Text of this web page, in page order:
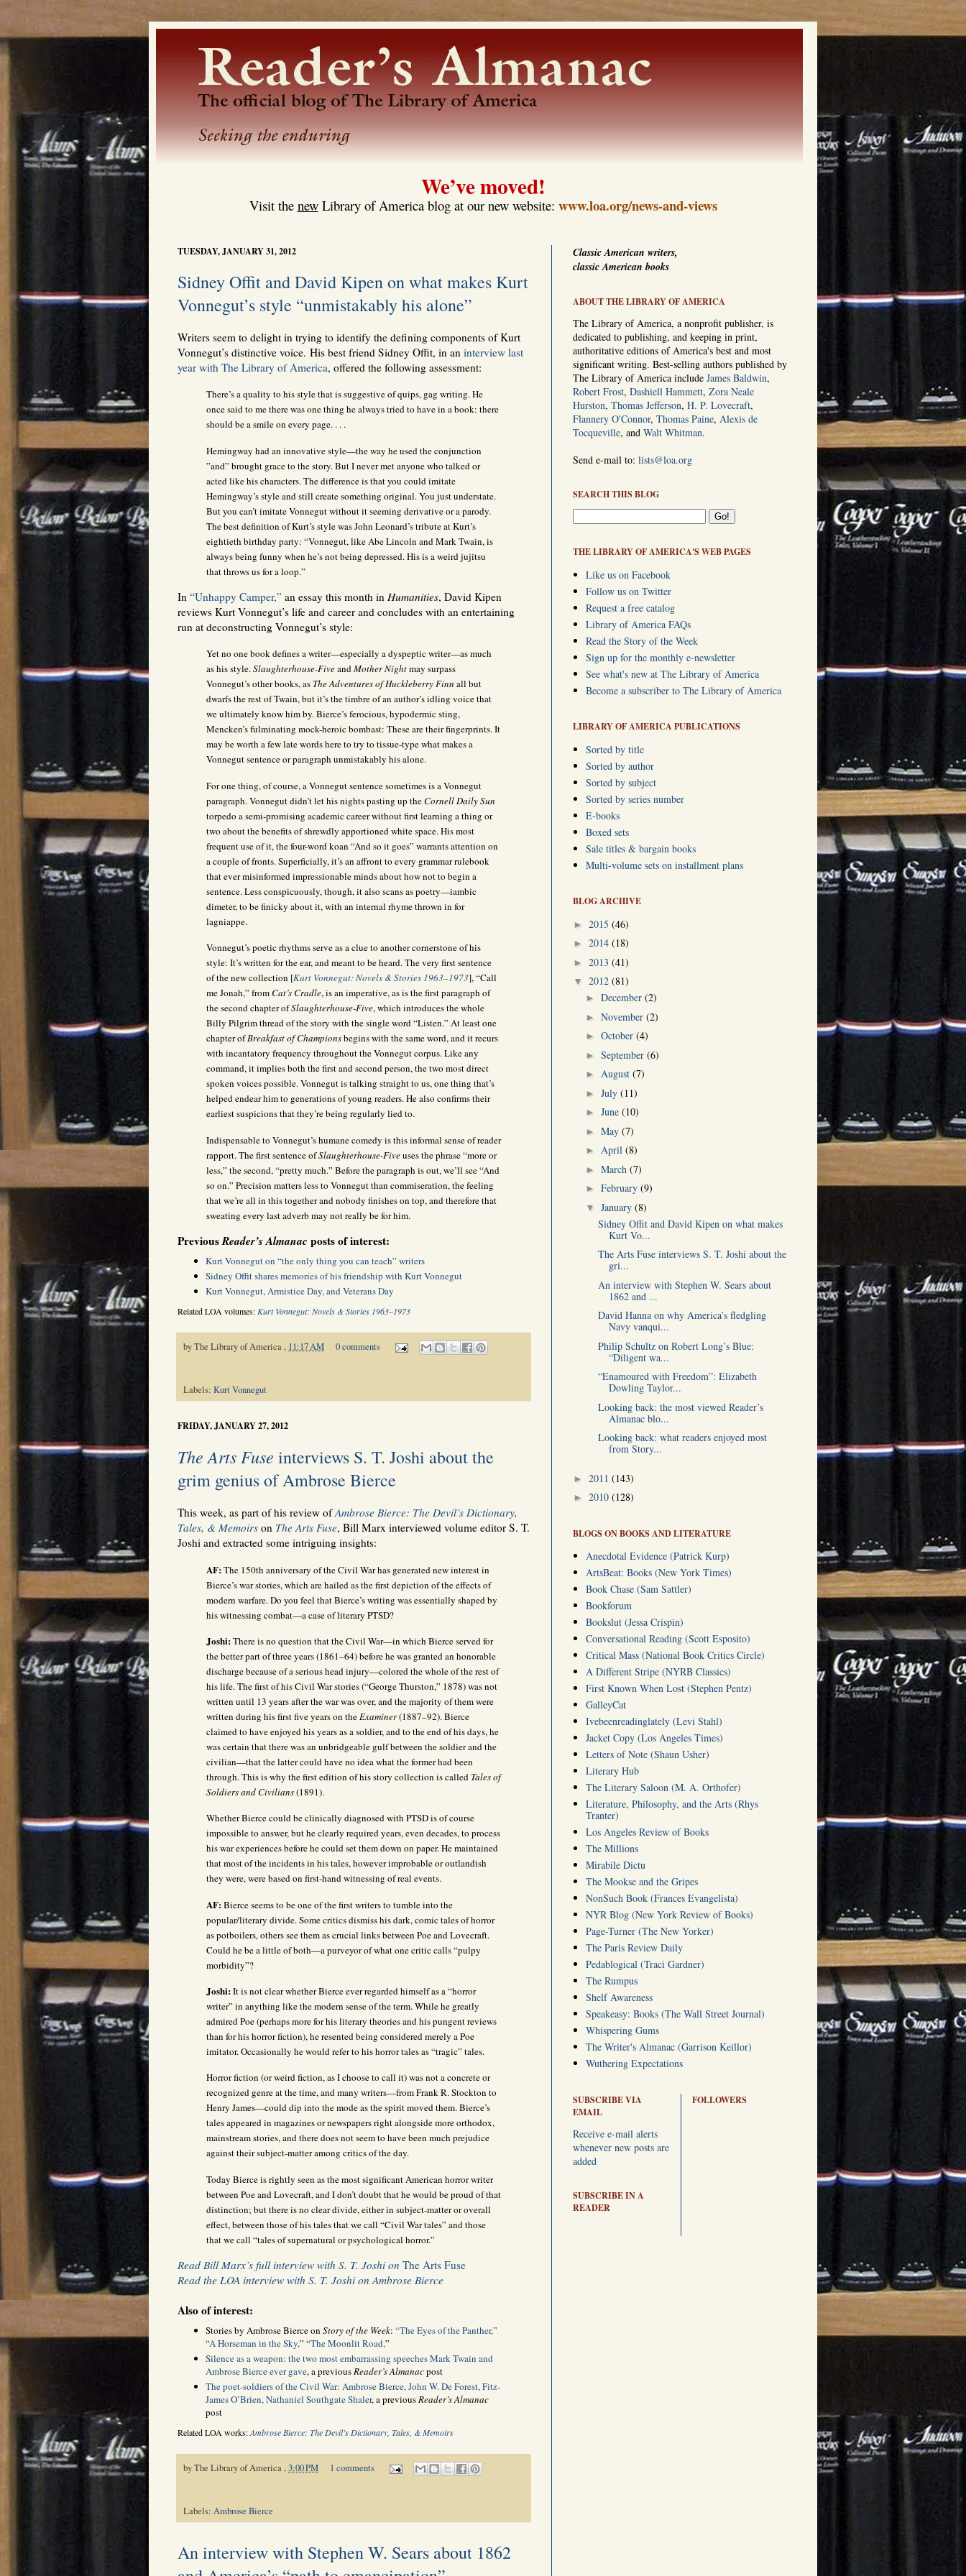
We’ve moved!
Visit the newLibrary of America blog at our new website: www.loa.org/news-and-views
TUESDAY, JANUARY 31, 2012
Sidney Offit and David Kipen on what makes Kurt
Vonnegut’s style “unmistakably his alone”
Writers seem to delight in trying to identify the defining components of Kurt
Vonnegut’s distinctive voice. His best friend Sidney Offit, in an interview last
year with The Library of America, offered the following assessment:
There’s a quality to his style that is suggestive of quips, gag writing. He
once said to me there was one thing he always tried to have in a book: there
should be a smile on every page. . . .
Hemingway had an innovative style—the way he used the conjunction
”and” brought grace to the story. But I never met anyone who talked or
acted like his characters. The difference is that you could imitate
Hemingway’s style and still create something original. You just understate.
But you can’t imitate Vonnegut without it seeming derivative or a parody.
The best definition of Kurt’s style was John Leonard’s tribute at Kurt’s
eightieth birthday party: “Vonnegut, like Abe Lincoln and Mark Twain, is
always being funny when he’s not being depressed. His is a weird jujitsu
that throws us for a loop.”
In “Unhappy Camper,” an essay this month in Humanities, David Kipen
reviews Kurt Vonnegut’s life and career and concludes with an entertaining
run at deconstructing Vonnegut’s style:
Yet no one book defines a writer—especially a dyspeptic writer—as much
as his style.Slaughterhouse-FiveandMother Nightmay surpass
Vonnegut’s other books, as The Adventures of Huckleberry Finn all but
dwarfs the rest of Twain, but it’s the timbre of an author’s idling voice that
we ultimately know him by. Bierce’s ferocious, hypodermic sting,
Mencken’s fulminating mock-heroic bombast: These are their fingerprints. It
may be worth a few late words here to try to tissue-type what makes a
Vonnegut sentence or paragraph unmistakably his alone.
For one thing, of course, a Vonnegut sentence sometimes is a Vonnegut
paragraph. Vonnegut didn’t let his nights pasting up the Cornell Daily Sun
torpedo a semi-promising academic career without first learning a thing or
two about the benefits of shrewdly apportioned white space. His most
frequent use of it, the four-word koan “And so it goes” warrants attention on
a couple of fronts. Superficially, it’s an affront to every grammar rulebook
that ever misinformed impressionable minds about how not to begin a
sentence. Less conspicuously, though, it also scans as poetry—iambic
dimeter, to be finicky about it, with an internal rhyme thrown in for
lagniappe.
Vonnegut’s poetic rhythms serve as a clue to another cornerstone of his
style: It’s written for the ear, and meant to be heard. The very first sentence
of the new collection [Kurt Vonnegut: Novels & Stories 1963–1973], “Call
me Jonah,” from Cat’s Cradle, is an imperative, as is the first paragraph of
the second chapter ofSlaughterhouse-Five, which introduces the whole
Billy Pilgrim thread of the story with the single word “Listen.” At least one
chapter ofBreakfast of Championsbegins with the same word, and it recurs
with incantatory frequency throughout the Vonnegut corpus. Like any
command, it implies both the first and second person, the two most direct
spoken voices possible. Vonnegut is talking straight to us, one thing that’s
helped endear him to generations of young readers. He also confirms their
earliest suspicions that they’re being regularly lied to.
Indispensable to Vonnegut’s humane comedy is this informal sense of reader
rapport. The first sentence ofSlaughterhouse-Fiveuses the phrase “more or
less,” the second, “pretty much.” Before the paragraph is out, we’ll see “And
so on.” Precision matters less to Vonnegut than commiseration, the feeling
that we’re all in this together and nobody finishes on top, and therefore that
sweating every last adverb may not really be for him.
PreviousReader’s Almanac posts of interest:
Kurt Vonnegut on “the only thing you can teach” writers
Sidney Offit shares memories of his friendship with Kurt Vonnegut
Kurt Vonnegut, Armistice Day, and Veterans Day
Related LOA volumes: Kurt Vonnegut: Novels & Stories 1963–1973
byThe Library of America, 11:17 AM 0 comments
Labels: Kurt Vonnegut
FRIDAY, JANUARY 27, 2012
The Arts Fuse interviews S. T. Joshi about the
grim genius of Ambrose Bierce
This week, as part of his review ofAmbrose Bierce: The Devil’s Dictionary,
Tales, & Memoirs on The Arts Fuse, Bill Marx interviewed volume editor S. T.
Joshi and extracted some intriguing insights:
AF:The 150th anniversary of the Civil War has generated new interest in
Bierce’s war stories, which are hailed as the first depiction of the effects of
modern warfare. Do you feel that Bierce’s writing was essentially shaped by
his witnessing combat—a case of literary PTSD?
Joshi:There is no question that the Civil War—in which Bierce served for
the better part of three years (1861–64) before he was granted an honorable
discharge because of a serious head injury—colored the whole of the rest of
his life. The first of his Civil War stories (“George Thurston,” 1878) was not
written until 13 years after the war was over, and the majority of them were
written during his first five years on theExaminer(1887–92). Bierce
claimed to have enjoyed his years as a soldier, and to the end of his days, he
was certain that there was an unbridgeable gulf between the soldier and the
civilian—that the latter could have no idea what the former had been
through. This is why the first edition of his story collection is called Tales of
Soldiers and Civilians(1891).
Whether Bierce could be clinically diagnosed with PTSD is of course
impossible to answer, but he clearly required years, even decades, to process
his war experiences before he could set them down on paper. He maintained
that most of the incidents in his tales, however improbable or outlandish
they were, were based on first-hand witnessing of real events.
AF:Bierce seems to be one of the first writers to tumble into the
popular/literary divide. Some critics dismiss his dark, comic tales of horror
as potboilers, others see them as crucial links between Poe and Lovecraft.
Could he be a little of both—a purveyor of what one critic calls “pulpy
morbidity”?
Joshi:It is not clear whether Bierce ever regarded himself as a “horror
writer” in anything like the modern sense of the term. While he greatly
admired Poe (perhaps more for his literary theories and his pungent reviews
than for his horror fiction), he resented being considered merely a Poe
imitator. Occasionally he would refer to his horror tales as “tragic” tales.
Horror fiction (or weird fiction, as I choose to call it) was not a concrete or
recognized genre at the time, and many writers—from Frank R. Stockton to
Henry James—could dip into the mode as the spirit moved them. Bierce’s
tales appeared in magazines or newspapers right alongside more orthodox,
mainstream stories, and there does not seem to have been much prejudice
against their subject-matter among critics of the day.
Today Bierce is rightly seen as the most significant American horror writer
between Poe and Lovecraft, and I don’t doubt that he would be proud of that
distinction; but there is no clear divide, either in subject-matter or overall
effect, between those of his tales that we call “Civil War tales” and those
that we call “tales of supernatural or psychological horror.”
Read Bill Marx’s full interview with S. T. Joshi on The Arts Fuse
Read the LOA interview with S. T. Joshi on Ambrose Bierce
Also of interest:
Stories by Ambrose Bierce on Story of the Week: “The Eyes of the Panther,”
“A Horseman in the Sky,” “The Moonlit Road,”
Silence as a weapon: the two most embarrassing speeches Mark Twain and
Ambrose Bierce ever gave, a previousReader’s Almanacpost
The poet-soldiers of the Civil War: Ambrose Bierce, John W. De Forest, Fitz-
James O’Brien, Nathaniel Southgate Shaler, a previousReader’s Almanac
post
Related LOA works:Ambrose Bierce: The Devil’s Dictionary, Tales, & Memoirs
byThe Library of America,3:00 PM 1 comments
Labels: Ambrose Bierce
An interview with Stephen W. Sears about 1862
Classic American writers,
classic American books
ABOUT THE LIBRARY OF AMERICA
The Library of America, a nonprofit publisher, is
dedicated to publishing, and keeping in print,
authoritative editions of America's best and most
significant writing. Best-selling authors published by
The Library of America include James Baldwin,
Robert Frost, Dashiell Hammett, Zora Neale
Hurston, Thomas Jefferson, H. P. Lovecraft,
Flannery O'Connor, Thomas Paine, Alexis de
Tocqueville, and Walt Whitman.
Send e-mail to: lists@loa.org
SEARCH THIS BLOG
THE LIBRARY OF AMERICA'S WEB PAGES
Like us on Facebook
Follow us on Twitter
Request a free catalog
Library of America FAQs
Read the Story of the Week
Sign up for the monthly e-newsletter
See what's new at The Library of America
Become a subscriber to The Library of America
LIBRARY OF AMERICA PUBLICATIONS
Sorted by title
Sorted by author
Sorted by subject
Sorted by series number
E-books
Boxed sets
Sale titles & bargain books
Multi-volume sets on installment plans
BLOG ARCHIVE
► 2015 (46)
► 2014 (18)
► 2013 (41)
▼ 2012 (81)
► December (2)
► November (2)
► October (4)
► September (6)
► August (7)
► July (11)
► June (10)
► May (7)
► April (8)
► March (7)
► February (9)
▼ January (8)
Sidney Offit and David Kipen on what makes
Kurt Vo...
The Arts Fuse interviews S. T. Joshi about the
gri...
An interview with Stephen W. Sears about
1862 and ...
David Hanna on why America’s fledgling
Navy vanqui...
Philip Schultz on Robert Long’s Blue:
“Diligent wa...
“Enamoured with Freedom”: Elizabeth
Dowling Taylor...
Looking back: the most viewed Reader’s
Almanac blo...
Looking back: what readers enjoyed most
from Story...
► 2011 (143)
► 2010 (128)
BLOGS ON BOOKS AND LITERATURE
Anecdotal Evidence (Patrick Kurp)
ArtsBeat: Books (New York Times)
Book Chase (Sam Sattler)
Bookforum
Bookslut (Jessa Crispin)
Conversational Reading (Scott Esposito)
Critical Mass (National Book Critics Circle)
A Different Stripe (NYRB Classics)
First Known When Lost (Stephen Pentz)
GalleyCat
Ivebeenreadinglately (Levi Stahl)
Jacket Copy (Los Angeles Times)
Letters of Note (Shaun Usher)
Literary Hub
The Literary Saloon (M. A. Orthofer)
Literature, Philosophy, and the Arts (Rhys
Tranter)
Los Angeles Review of Books
The Millions
Mirabile Dictu
The Mookse and the Gripes
NonSuch Book (Frances Evangelista)
NYR Blog (New York Review of Books)
Page-Turner (The New Yorker)
The Paris Review Daily
Pedablogical (Traci Gardner)
The Rumpus
Shelf Awareness
Speakeasy: Books (The Wall Street Journal)
Whispering Gums
The Writer's Almanac (Garrison Keillor)
Wuthering Expectations
SUBSCRIBE VIA
EMAIL
Receive e-mail alerts
whenever new posts are
added
SUBSCRIBE IN A
READER
FOLLOWERS